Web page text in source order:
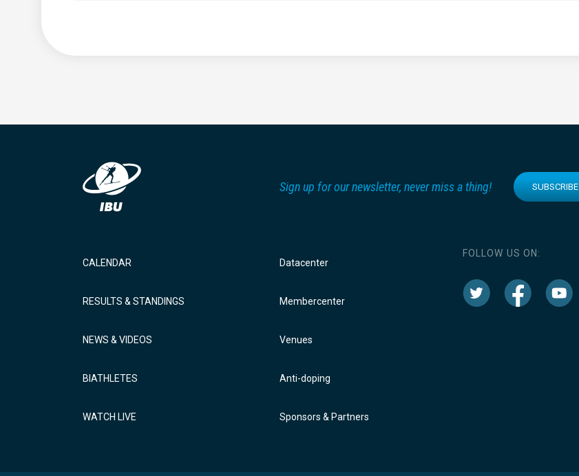
Sign up for our newsletter, never miss a thing! SUBSCRIBE
CALENDAR
RESULTS & STANDINGS
NEWS & VIDEOS
BIATHLETES
WATCH LIVE
Datacenter
Membercenter
Venues
Anti-doping
Sponsors & Partners
FOLLOW US ON: